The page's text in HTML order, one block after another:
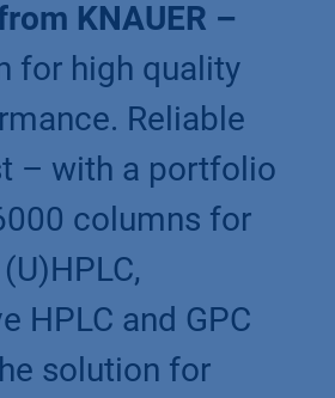
KNAUER –
for high quality
Reliable
– with a portfolio
columns for
HPLC and GPC
solution for